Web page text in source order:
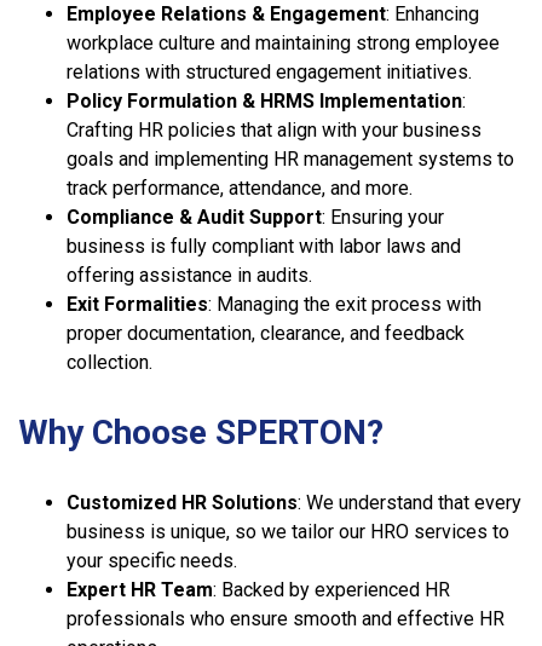
Employee Relations & Engagement: Enhancing
workplace culture and maintaining strong employee
relations with structured engagement initiatives.
Policy Formulation & HRMS Implementation:
Crafting HR policies that align with your business
goals and implementing HR management systems to
track performance, attendance, and more.
Compliance & Audit Support: Ensuring your
business is fully compliant with labor laws and
offering assistance in audits.
Exit Formalities: Managing the exit process with
proper documentation, clearance, and feedback
collection.
Why Choose SPERTON?
Customized HR Solutions: We understand that every
business is unique, so we tailor our HRO services to
your specific needs.
Expert HR Team: Backed by experienced HR
professionals who ensure smooth and effective HR